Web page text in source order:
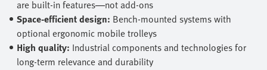
are built‑in features—not add‑ons
Space‑efficient design: Bench‑mounted systems with
optional ergonomic mobile trolleys
High quality: Industrial components and technologies for
long‑term relevance and durability